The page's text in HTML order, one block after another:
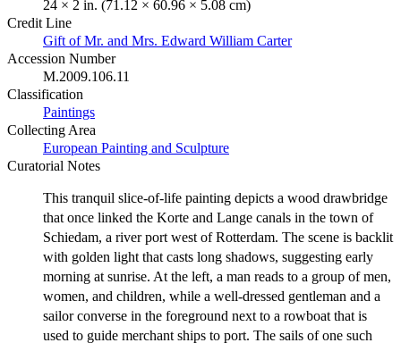
24 × 2 in. (71.12 × 60.96 × 5.08 cm)
Credit Line
Gift of Mr. and Mrs. Edward William Carter
Accession Number
M.2009.106.11
Classification
Paintings
Collecting Area
European Painting and Sculpture
Curatorial Notes
This tranquil slice-of-life painting depicts a wood drawbridge
that once linked the Korte and Lange canals in the town of
Schiedam, a river port west of Rotterdam. The scene is backlit
with golden light that casts long shadows, suggesting early
morning at sunrise. At the left, a man reads to a group of men,
women, and children, while a well-dressed gentleman and a
sailor converse in the foreground next to a rowboat that is
used to guide merchant ships to port. The sails of one such